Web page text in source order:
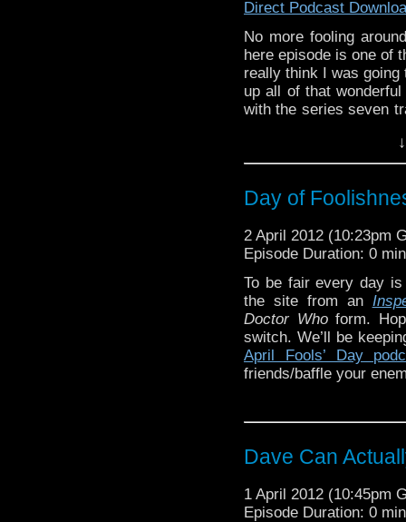
The Captain
bum?” “I want to
Doc-tor Whooooooo-
It doesn’t work on
worthy curses?
COUSIN! Come let
Not now?! Maybe
is I have done there?
Direct Podcast
No more fooling
here episode is one of
really think I was
up all of that
with the series seven
this week’sWhoTube,
twist by AceTrax2007:
Musical breaks this
“Swing Over” by
songs have in
Noble action figure or
Day of
2 April 2012 (10:23pm
Episode Duration: 0
To be fair every day is
the site from an
Doctor Whoform.
switch. We’ll be
April Fools’ Day
friends/baffle your
Dave Can
1 April 2012 (10:45pm
Episode Duration: 0